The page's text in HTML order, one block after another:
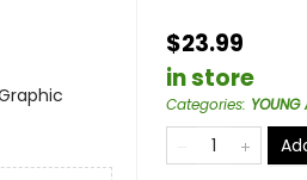
$23.99
in store
Categories: YOUNG